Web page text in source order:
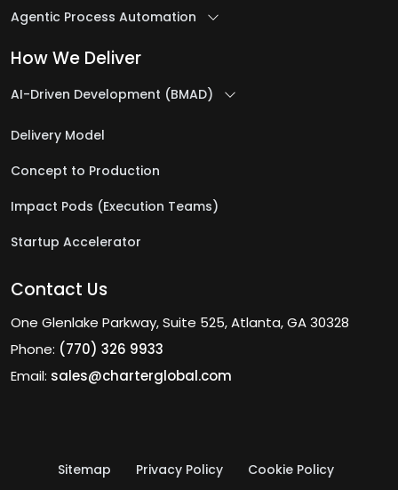
Agentic Process Automation
How We Deliver
AI-Driven Development (BMAD)
Delivery Model
Concept to Production
Impact Pods (Execution Teams)
Startup Accelerator
Contact Us
One Glenlake Parkway, Suite 525, Atlanta, GA 30328
Phone: (770) 326 9933
Email: sales@charterglobal.com
Sitemap Privacy Policy Cookie Policy